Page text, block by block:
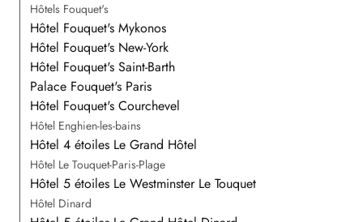
Hôtels Fouquet's
Hôtel Fouquet's Mykonos
Hôtel Fouquet's New-York
Hôtel Fouquet's Saint-Barth
Palace Fouquet's Paris
Hôtel Fouquet's Courchevel
Hôtel Enghien-les-bains
Hôtel 4 étoiles Le Grand Hôtel
Hôtel Le Touquet-Paris-Plage
Hôtel 5 étoiles Le Westminster Le Touquet
Hôtel Dinard